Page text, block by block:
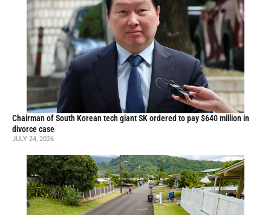
Chairman of South Korean tech giant SK ordered to pay $640 million in
divorce case
JULY 24, 2026